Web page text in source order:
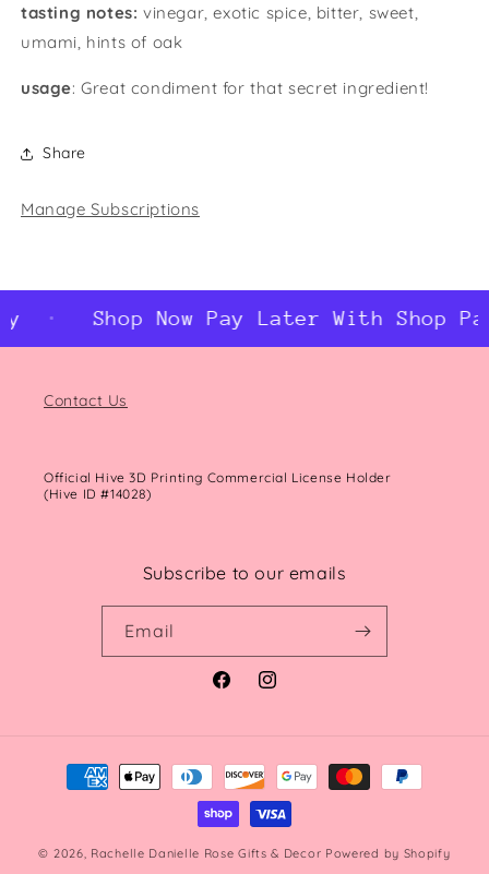
tasting notes: vinegar, exotic spice, bitter, sweet,
umami, hints of oak
usage: Great condiment for that secret ingredient!
Share
Manage Subscriptions
Shop Now Pay Later With Shop Pay
Contact Us
Official Hive 3D Printing Commercial License Holder
(Hive ID #14028)
Subscribe to our emails
Email
FacebookInstagram
Payment
methods
© 2026, Rachelle Danielle Rose Gifts & Decor Powered by Shopify